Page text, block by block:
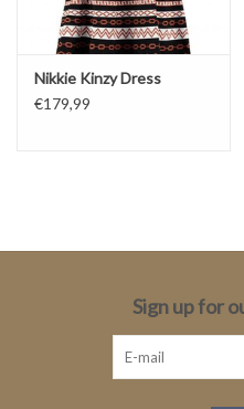
Brands
Nikkie Kinzy Dress
€179,99
Sign up for